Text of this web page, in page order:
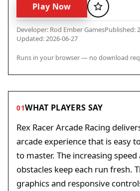
Play Now Favorite
Developer: Rod Ember GamesPublished:
Updated: 2026-06-27
Runs in your browser — no download
01WHAT PLAYERS SAY
Rex Racer Arcade Racing
arcade experience that is easy
to master. The increasing
obstacles keep each run fresh.
graphics and responsive